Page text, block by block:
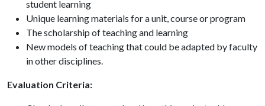
student learning
Unique learning materials for a unit, course or program
The scholarship of teaching and learning
New models of teaching that could be adapted by faculty
in other disciplines.
Evaluation Criteria: